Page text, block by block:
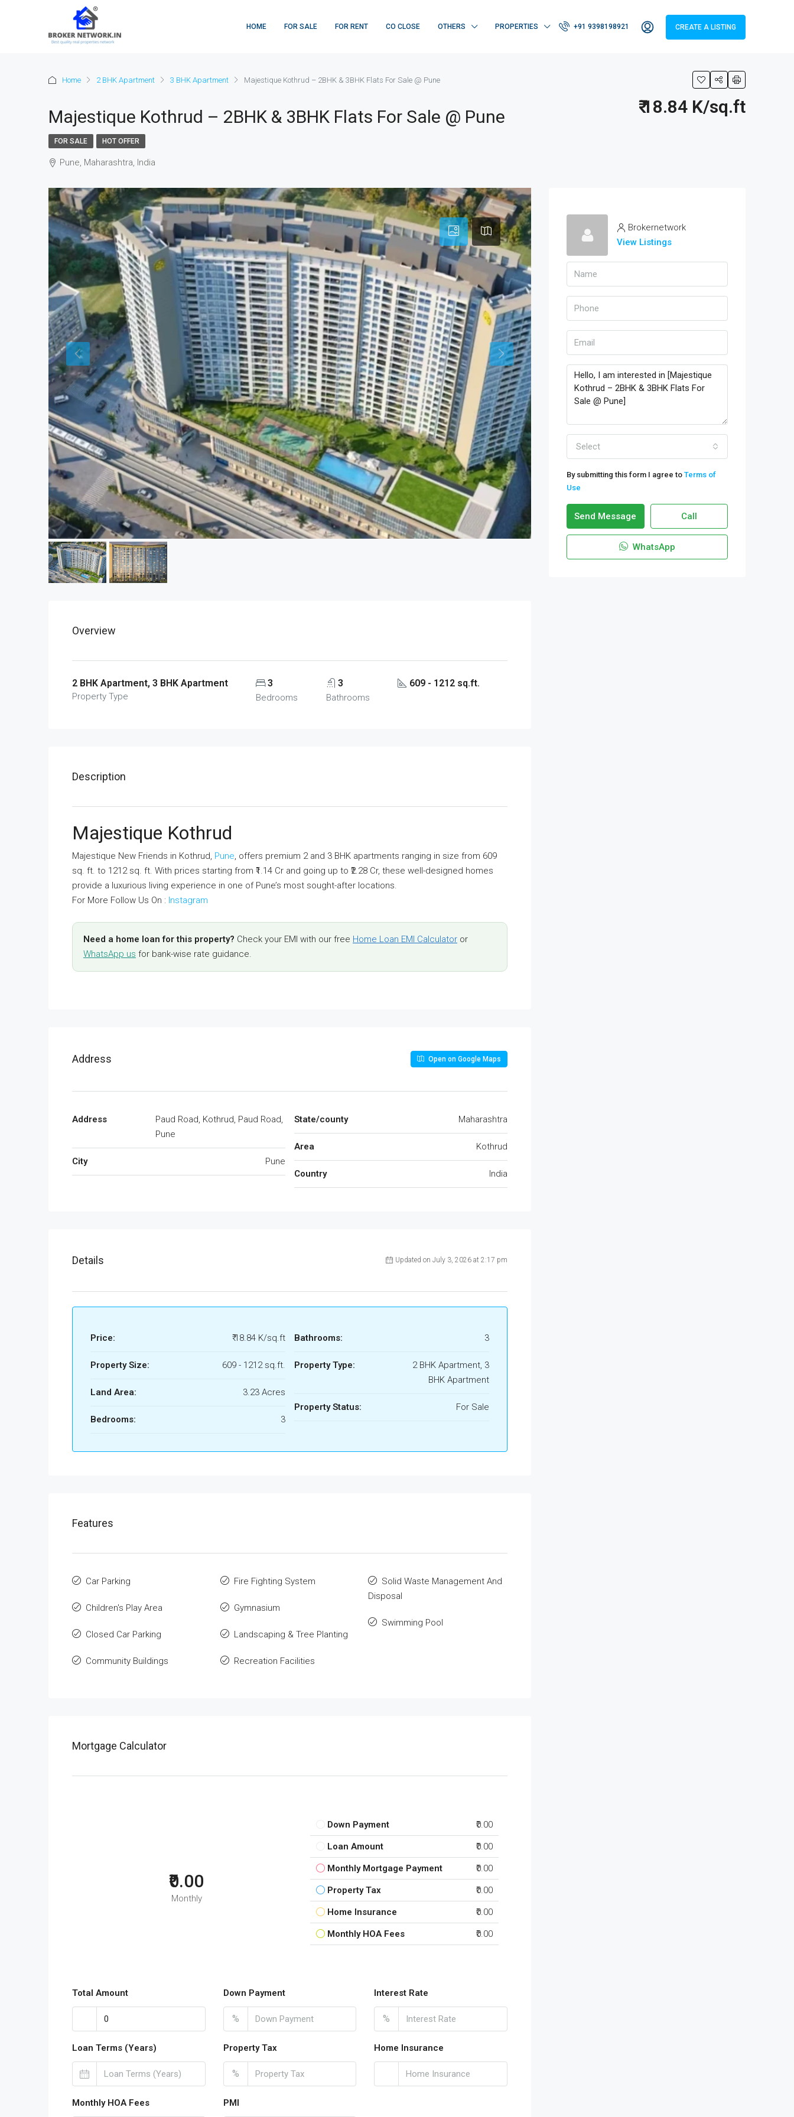
HOME FOR SALE FOR RENT CO CLOSE OTHERS PROPERTIES +91 9398198921 CREATE A LISTING
Home 2 BHK Apartment 3 BHK Apartment Majestique Kothrud – 2BHK & 3BHK Flats For Sale @ Pune
Majestique Kothrud – 2BHK & 3BHK Flats For Sale @ Pune ₹ 18.84 K/sq.ft
FOR SALE HOT OFFER
Pune, Maharashtra, India
Overview
2 BHK Apartment, 3 BHK Apartment
Property Type
3
Bedrooms
3
Bathrooms
609 - 1212 sq.ft.
Description
Majestique Kothrud
Majestique New Friends in Kothrud, Pune, offers premium 2 and 3 BHK apartments ranging in size from 609
sq. ft. to 1212 sq. ft. With prices starting from ₹1.14 Cr and going up to ₹2.28 Cr, these well-designed homes
provide a luxurious living experience in one of Pune’s most sought-after locations.
For More Follow Us On : Instagram
Need a home loan for this property? Check your EMI with our free Home Loan EMI Calculator or
WhatsApp us for bank-wise rate guidance.
Address Open on Google Maps
Address
Paud Road, Kothrud, Paud Road,
Pune
City Pune
State/county Maharashtra
Area Kothrud
Country India
Details Updated on July 3, 2026 at 2:17 pm
Price: ₹ 18.84 K/sq.ft
Property Size: 609 - 1212 sq.ft.
Land Area: 3.23 Acres
Bedrooms: 3
Bathrooms: 3
Property Type:
2 BHK Apartment, 3
BHK Apartment
Property Status: For Sale
Features
Car Parking
Children's Play Area
Closed Car Parking
Community Buildings
Fire Fighting System
Gymnasium
Landscaping & Tree Planting
Recreation Facilities
Solid Waste Management And
Disposal
Swimming Pool
Mortgage Calculator
₹0.00
Monthly
Down Payment ₹0.00
Loan Amount ₹0.00
Monthly Mortgage Payment ₹0.00
Property Tax ₹0.00
Home Insurance ₹0.00
Monthly HOA Fees ₹0.00
Total Amount Down Payment
%
Interest Rate
%
Loan Terms (Years) Property Tax
%
Home Insurance
Monthly HOA Fees PMI
Brokernetwork
View Listings
Select
By submitting this form I agree to Terms of
Use
Send Message Call
WhatsApp